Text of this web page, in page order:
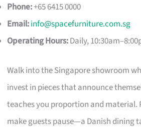
Phone:+65 6415 0000
Email:info@spacefurniture.com.sg
Operating Hours:Daily,
Walk into the Singapore showroom
invest in pieces that announce
teaches you proportion and material.
make guests pause—a Danish dining